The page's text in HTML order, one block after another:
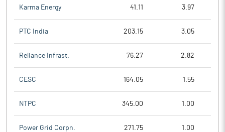
Karma Energy 41.11 3.97
PTC India 203.15 3.05
Reliance Infrast. 76.27 2.82
CESC 164.05 1.55
NTPC 345.00 1.00
Power Grid Corpn. 271.75 1.00